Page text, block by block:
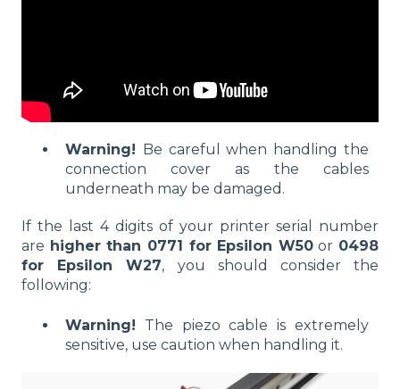
Warning!
Be careful when handling the
connection cover as the cables
underneath may be damaged.
If the last 4 digits of your printer serial number
are higher than 0771 for Epsilon W50or 0498
for Epsilon W27, you should consider the
following:
Warning! The piezo cable is extremely
sensitive, use caution when handling it.